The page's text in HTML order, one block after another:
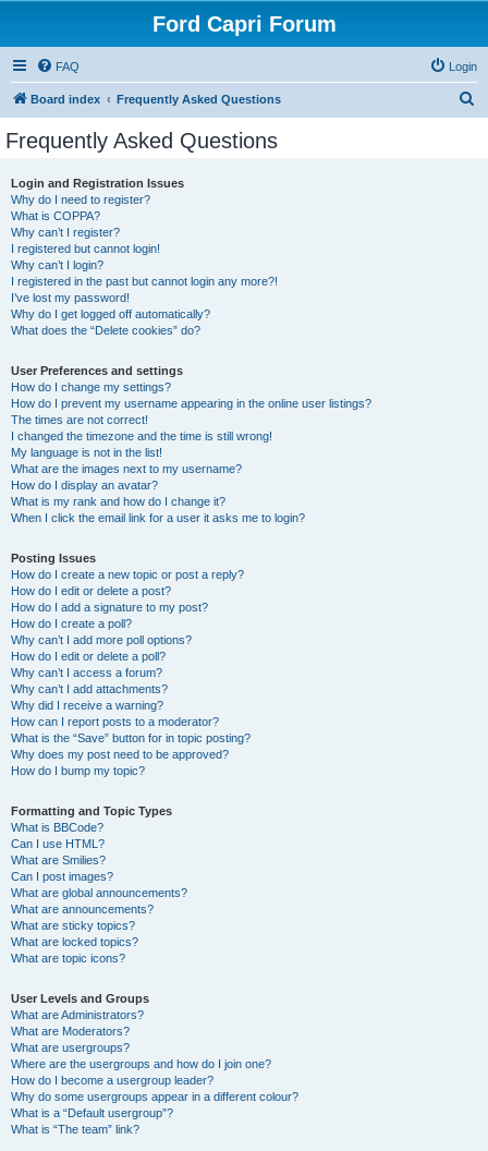
Ford Capri Forum
FAQ Login
Board index Frequently Asked Questions
Frequently Asked Questions
Login and Registration Issues
Why do I need to register?
What is COPPA?
Why can’t I register?
I registered but cannot login!
Why can’t I login?
I registered in the past but cannot login any more?!
I’ve lost my password!
Why do I get logged off automatically?
What does the “Delete cookies” do?
User Preferences and settings
How do I change my settings?
How do I prevent my username appearing in the online user listings?
The times are not correct!
I changed the timezone and the time is still wrong!
My language is not in the list!
What are the images next to my username?
How do I display an avatar?
What is my rank and how do I change it?
When I click the email link for a user it asks me to login?
Posting Issues
How do I create a new topic or post a reply?
How do I edit or delete a post?
How do I add a signature to my post?
How do I create a poll?
Why can’t I add more poll options?
How do I edit or delete a poll?
Why can’t I access a forum?
Why can’t I add attachments?
Why did I receive a warning?
How can I report posts to a moderator?
What is the “Save” button for in topic posting?
Why does my post need to be approved?
How do I bump my topic?
Formatting and Topic Types
What is BBCode?
Can I use HTML?
What are Smilies?
Can I post images?
What are global announcements?
What are announcements?
What are sticky topics?
What are locked topics?
What are topic icons?
User Levels and Groups
What are Administrators?
What are Moderators?
What are usergroups?
Where are the usergroups and how do I join one?
How do I become a usergroup leader?
Why do some usergroups appear in a different colour?
What is a “Default usergroup”?
What is “The team” link?